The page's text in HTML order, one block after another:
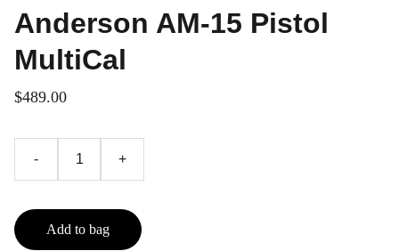
Anderson AM-15 Pistol
MultiCal
$489.00
- +
Add to bag